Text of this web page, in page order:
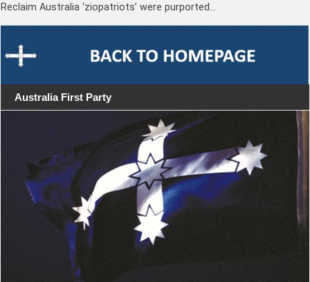
Reclaim Australia ‘ziopatriots’ were purported…
Australia First Party